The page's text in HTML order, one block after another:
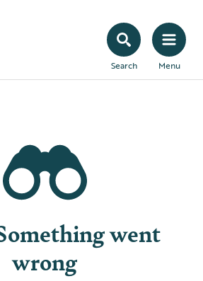
Search Menu
went
wrong